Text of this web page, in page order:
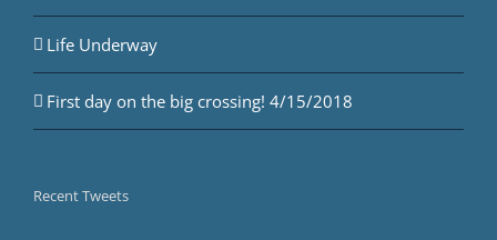
Life Underway
First day on the big crossing! 4/15/2018
Recent Tweets